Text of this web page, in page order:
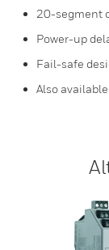
20-segment
Power-up
Fail-safe
Also